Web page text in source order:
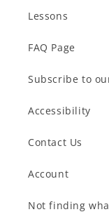
Lessons
FAQ Page
Subscribe to
Accessibility
Contact Us
Account
Not finding